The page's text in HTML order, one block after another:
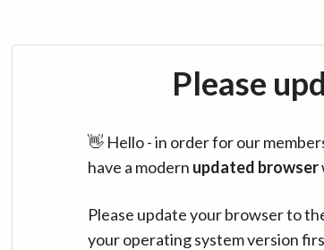
Please
👋 Hello - in order for our
have a modern updated browser
Please update your browser to
your operating system version